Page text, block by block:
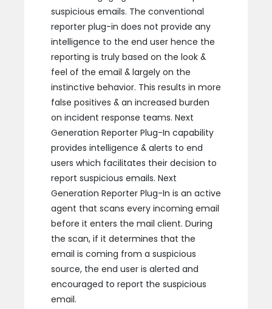
suspicious emails. The conventional
reporter plug-in does not provide any
intelligence to the end user hence the
reporting is truly based on the look &
feel of the email & largely on the
instinctive behavior. This results in more
false positives & an increased burden
on incident response teams. Next
Generation Reporter Plug-In capability
provides intelligence & alerts to end
users which facilitates their decision to
report suspicious emails. Next
Generation Reporter Plug-In is an active
agent that scans every incoming email
before it enters the mail client. During
the scan, if it determines that the
email is coming from a suspicious
source, the end user is alerted and
encouraged to report the suspicious
email.